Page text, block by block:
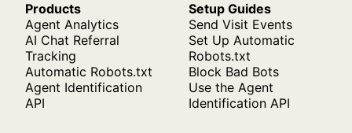
Products
Agent Analytics
AI Chat Referral
Tracking
Automatic Robots.txt
Agent Identification
API
Setup Guides
Send Visit Events
Set Up Automatic
Robots.txt
Block Bad Bots
Use the Agent
Identification API